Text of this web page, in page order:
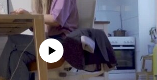
source currently available